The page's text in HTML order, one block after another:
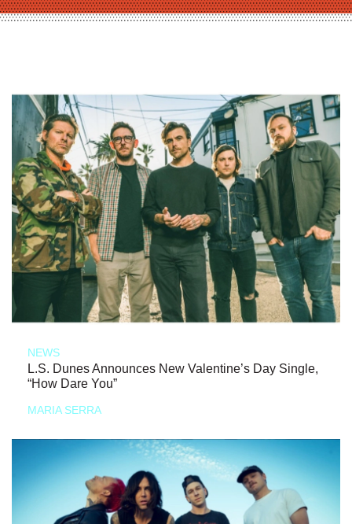
NEWS
L.S. Dunes Announces New Valentine’s Day Single,
“How Dare You”
MARIA SERRA